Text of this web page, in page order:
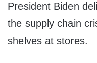
President Biden
the supply chain
shelves at stores.